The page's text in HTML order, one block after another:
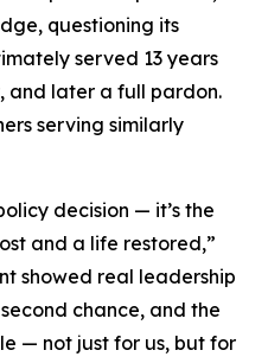
questioning its
served 13 years
and later a full pardon.
serving similarly
decision — it’s the
and a life restored,”
showed real leadership
chance, and the
— not just for us, but for